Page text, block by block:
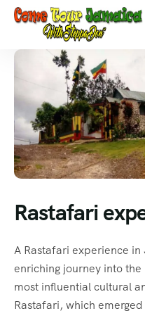
Rastafari
A Rastafari experience
enriching journey into
most influential cultural
Rastafari, which